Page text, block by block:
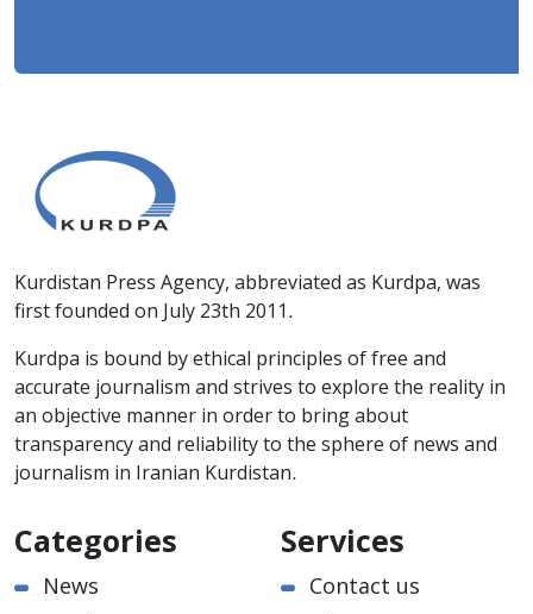
Kurdistan Press Agency, abbreviated as Kurdpa, was
first founded on July 23th 2011.
Kurdpa is bound by ethical principles of free and
accurate journalism and strives to explore the reality in
an objective manner in order to bring about
transparency and reliability to the sphere of news and
journalism in Iranian Kurdistan.
Categories
News
Services
Contact us